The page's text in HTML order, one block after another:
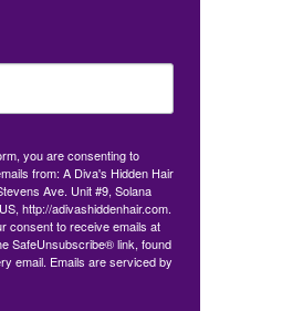
you are consenting to
from: A Diva's Hidden Hair
Ave. Unit #9, Solana
http://adivashiddenhair.com.
consent to receive emails at
SafeUnsubscribe® link, found
email. Emails are serviced by